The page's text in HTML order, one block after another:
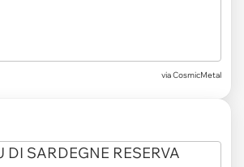
via CosmicMetal